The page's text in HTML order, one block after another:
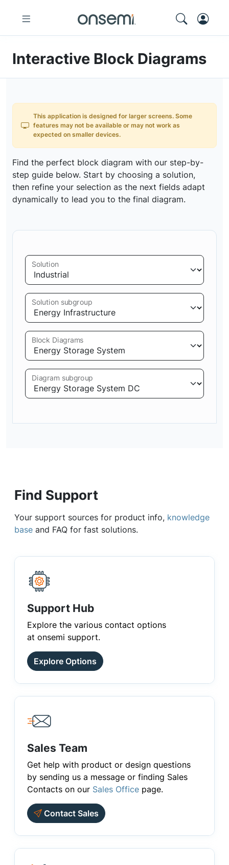
Interactive Block Diagrams
This application is designed for larger screens. Some
features may not be available or may not work as
expected on smaller devices.
Find the perfect block diagram with our step-by-
step guide below. Start by choosing a solution,
then refine your selection as the next fields adapt
dynamically to lead you to the final diagram.
Solution
Solution subgroup
Block Diagrams
Diagram subgroup
Find Support
Your support sources for product info, knowledge
base and FAQ for fast solutions.
Support Hub
Explore the various contact options
at onsemi support.
Explore Options
Sales Team
Get help with product or design questions
by sending us a message or finding Sales
Contacts on our Sales Office page.
Contact Sales